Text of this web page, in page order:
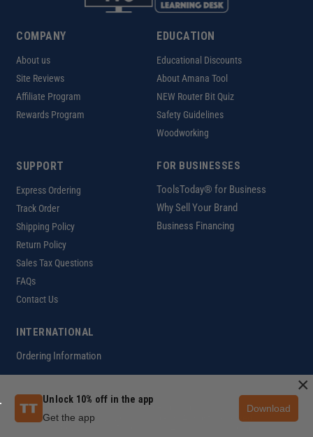
COMPANY
About us
Site Reviews
Affiliate Program
Rewards Program
EDUCATION
Educational Discounts
About Amana Tool
NEW Router Bit Quiz
Safety Guidelines
Woodworking
SUPPORT
Express Ordering
Track Order
Shipping Policy
Return Policy
Sales Tax Questions
FAQs
Contact Us
FOR BUSINESSES
ToolsToday® for Business
Why Sell Your Brand
Business Financing
INTERNATIONAL
Ordering Information
Copyright ©2026 ToolsToday®. All rights reserved.
Customer Help Code
Unlock 10% off in the app
Get the app
Download
×